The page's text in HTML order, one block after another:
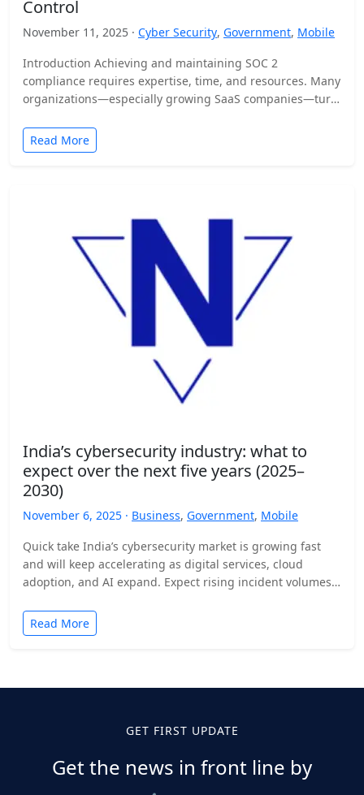
Control
November 11, 2025 · Cyber Security, Government, Mobile
Introduction Achieving and maintaining SOC 2
compliance requires expertise, time, and resources. Many
organizations—especially growing SaaS companies—turn
Read More
India’s cybersecurity industry: what to
expect over the next five years (2025–
2030)
November 6, 2025 · Business, Government, Mobile
Quick take India’s cybersecurity market is growing fast
and will keep accelerating as digital services, cloud
adoption, and AI expand. Expect rising incident volumes,
Read More
GET FIRST UPDATE
Get the news in front line by